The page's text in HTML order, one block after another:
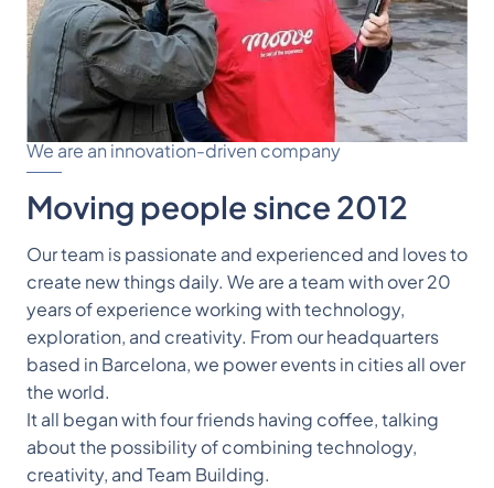
We are an innovation-driven company
Moving people since 2012
Our team is passionate and experienced and loves to
create new things daily. We are a team with over 20
years of experience working with technology,
exploration, and creativity. From our headquarters
based in Barcelona, we power events in cities all over
the world.
It all began with four friends having coffee, talking
about the possibility of combining technology,
creativity, and Team Building.